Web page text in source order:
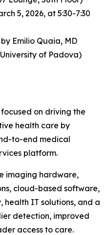
5, 2026, at 5:30-7:30
Emilio Quaia, MD
of Padova)
focused on driving the
health care by
to-end medical
platform.
imaging hardware,
cloud-based software,
health IT solutions, and a
detection, improved
access to care.